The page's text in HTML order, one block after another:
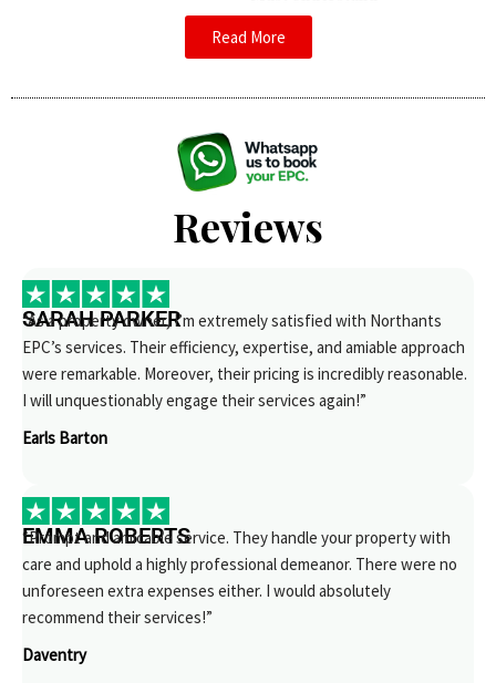
Read More
Reviews
SARAH PARKER
“As a property owner, I’m extremely satisfied with Northants
EPC’s services. Their efficiency, expertise, and amiable approach
were remarkable. Moreover, their pricing is incredibly reasonable.
I will unquestionably engage their services again!”
Earls Barton
EMMA ROBERTS
“Prompt and amicable service. They handle your property with
care and uphold a highly professional demeanor. There were no
unforeseen extra expenses either. I would absolutely
recommend their services!”
Daventry